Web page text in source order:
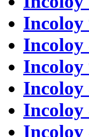
Incoloy
Incoloy
Incoloy
Incoloy
Incoloy
Incoloy